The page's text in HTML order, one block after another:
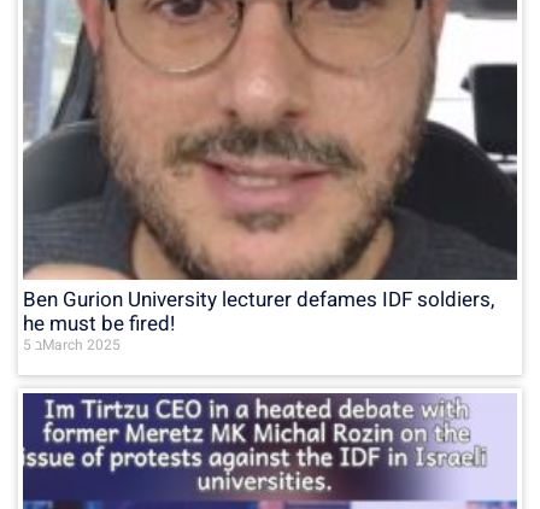
Ben Gurion University lecturer defames IDF soldiers,
he must be fired!
5 בMarch 2025